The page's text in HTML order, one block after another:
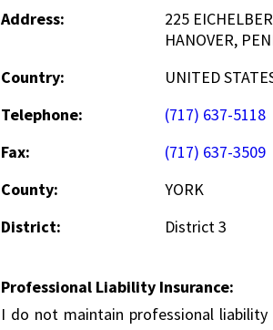
Address:
225
HANOVER,
Country:
UNITED
Telephone:
(717) 637-5118
Fax:
(717) 637-3509
County:
YORK
District:
District 3
Professional Liability Insurance:
I do not maintain professional